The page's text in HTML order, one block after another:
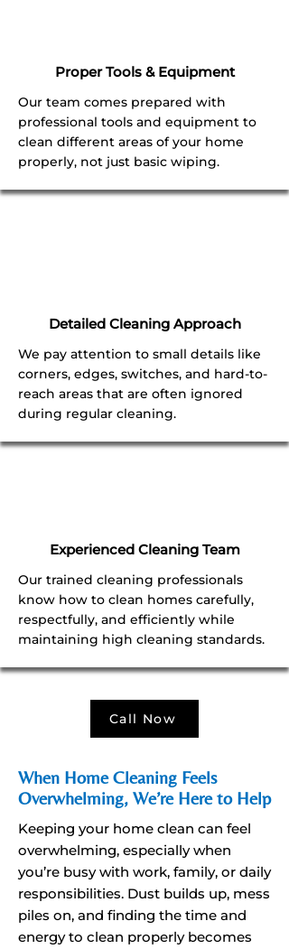
Proper Tools & Equipment
Our team comes prepared with
professional tools and equipment to
clean different areas of your home
properly, not just basic wiping.
Detailed Cleaning Approach
We pay attention to small details like
corners, edges, switches, and hard-to-
reach areas that are often ignored
during regular cleaning.
Experienced Cleaning Team
Our trained cleaning professionals
know how to clean homes carefully,
respectfully, and efficiently while
maintaining high cleaning standards.
When Home Cleaning Feels
Overwhelming, We’re Here to Help
Keeping your home clean can feel
overwhelming, especially when
you’re busy with work, family, or daily
responsibilities. Dust builds up, mess
piles on, and finding the time and
energy to clean properly becomes
Call Now